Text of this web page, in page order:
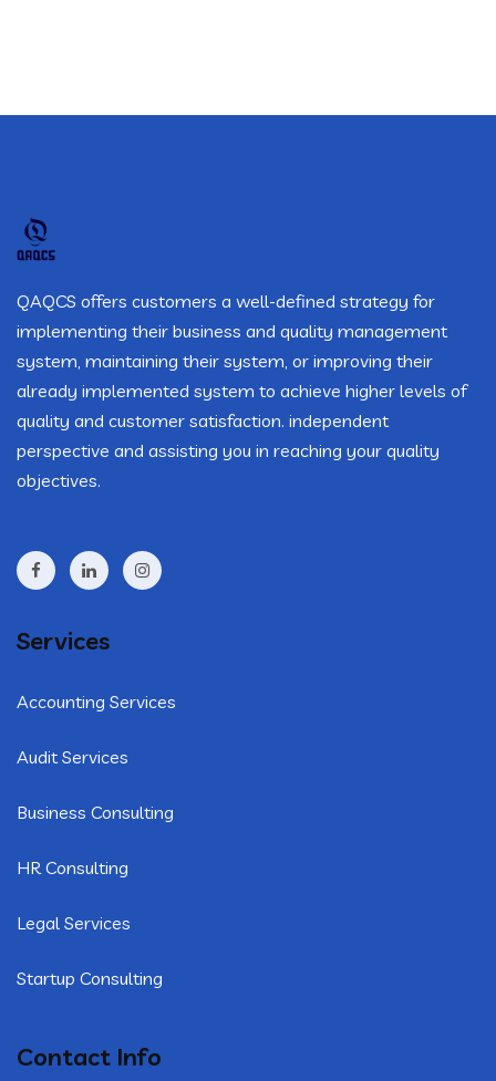
QAQCS offers customers a well-defined strategy for
implementing their business and quality management
system, maintaining their system, or improving their
already implemented system to achieve higher levels of
quality and customer satisfaction. independent
perspective and assisting you in reaching your quality
objectives.
Services
Accounting Services
Audit Services
Business Consulting
HR Consulting
Legal Services
Startup Consulting
Contact Info